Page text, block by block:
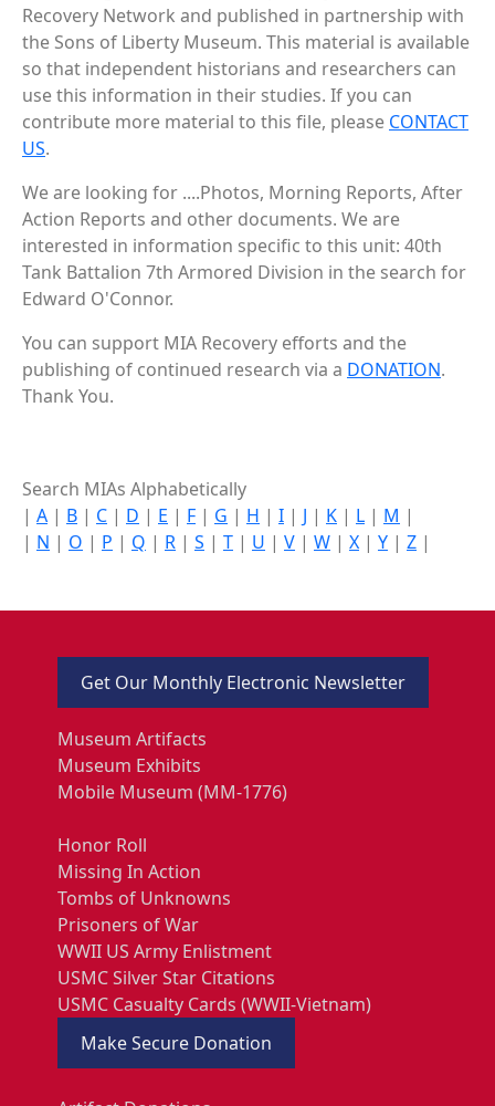
Recovery Network and published in partnership with
the Sons of Liberty Museum. This material is available
so that independent historians and researchers can
use this information in their studies. If you can
contribute more material to this file, please CONTACT
US.
We are looking for ....Photos, Morning Reports, After
Action Reports and other documents. We are
interested in information specific to this unit: 40th
Tank Battalion 7th Armored Division in the search for
Edward O'Connor.
You can support MIA Recovery efforts and the
publishing of continued research via a DONATION.
Thank You.
Search MIAs Alphabetically
| A | B | C | D | E | F | G | H | I | J | K | L | M |
| N | O | P | Q | R | S | T | U | V | W | X | Y | Z |
Get Our Monthly Electronic Newsletter
Museum Artifacts
Museum Exhibits
Mobile Museum (MM-1776)
Honor Roll
Missing In Action
Tombs of Unknowns
Prisoners of War
WWII US Army Enlistment
USMC Silver Star Citations
USMC Casualty Cards (WWII-Vietnam)
Make Secure Donation